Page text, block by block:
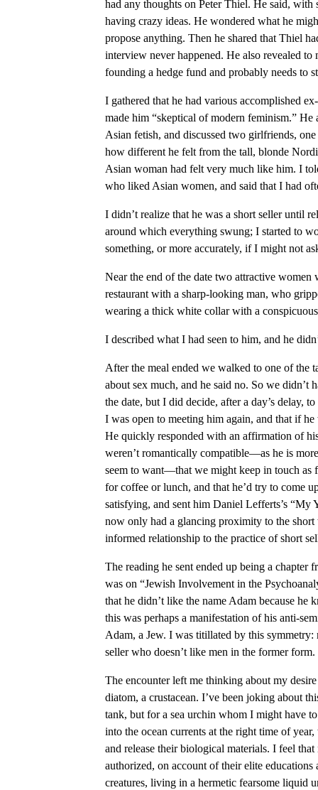
had any thoughts on Peter Thiel. He said,
having crazy ideas. He wondered what he
propose anything. Then he shared that Thiel
interview never happened. He also revealed to
founding a hedge fund and probably needs to
I gathered that he had various accomplished
made him “skeptical of modern feminism.”
Asian fetish, and discussed two girlfriends,
how different he felt from the tall, blonde
Asian woman had felt very much like him. I
who liked Asian women, and said that I had
I didn’t realize that he was a short seller until
around which everything swung; I started to
something, or more accurately, if I might not
Near the end of the date two attractive
restaurant with a sharp-looking man, who
wearing a thick white collar with a
I described what I had seen to him, and he
After the meal ended we walked to one of the
about sex much, and he said no. So we didn’t
the date, but I did decide, after a day’s delay,
I was open to meeting him again, and that if
He quickly responded with an affirmation of
weren’t romantically compatible—as he is
seem to want—that we might keep in touch as
for coffee or lunch, and that he’d try to come
satisfying, and sent him Daniel Lefferts’s “My
now only had a glancing proximity to the
informed relationship to the practice of short
The reading he sent ended up being a chapter
was on “Jewish Involvement in the
that he didn’t like the name Adam because
this was perhaps a manifestation of his anti-
Adam, a Jew. I was titillated by this
seller who doesn’t like men in the former
The encounter left me thinking about my
diatom, a crustacean. I’ve been joking about
tank, but for a sea urchin whom I might have
into the ocean currents at the right time of
and release their biological materials. I feel
authorized, on account of their elite
creatures, living in a hermetic fearsome liquid